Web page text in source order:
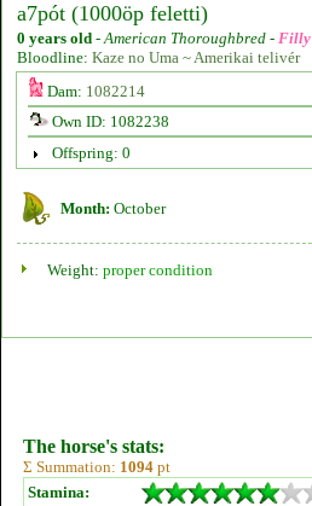
a7pót (1000öp feletti)
0 years old -American Thoroughbred - Filly
Bloodline: Kaze no Uma ~ Amerikai telivér
Dam: 1082214
Own ID: 1082238
Offspring: 0
Month: October
Weight: proper condition
The horse's stats:
Σ Summation: 1094 pt
Stamina: